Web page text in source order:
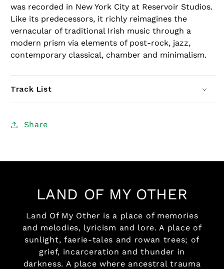
was recorded in New York City at Reservoir Studios.
Like its predecessors, it richly reimagines the
vernacular of traditional Irish music through a
modern prism via elements of post-rock, jazz,
contemporary classical, chamber and minimalism.
Track List
Share
LAND OF MY OTHER
Land Of My Other is a place of memories
and melodies, lyricism and lore. A place of
sunlight, faerie-tales and rowan trees; of
grief, incarceration and thunder in
darkness. A place where ancestral trauma